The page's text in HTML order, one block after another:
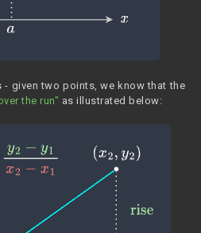
given two points, we know that the
the run" as illustrated below: